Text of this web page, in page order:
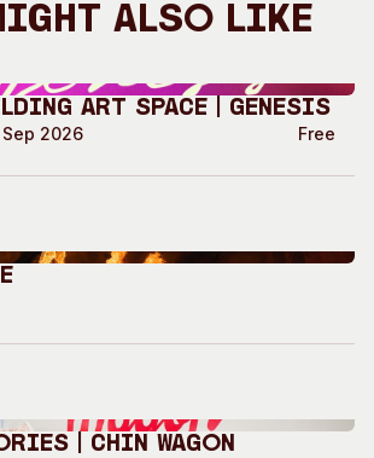
Also Like
Art Space | GENESIS
2026 Free
| Chin Wagon